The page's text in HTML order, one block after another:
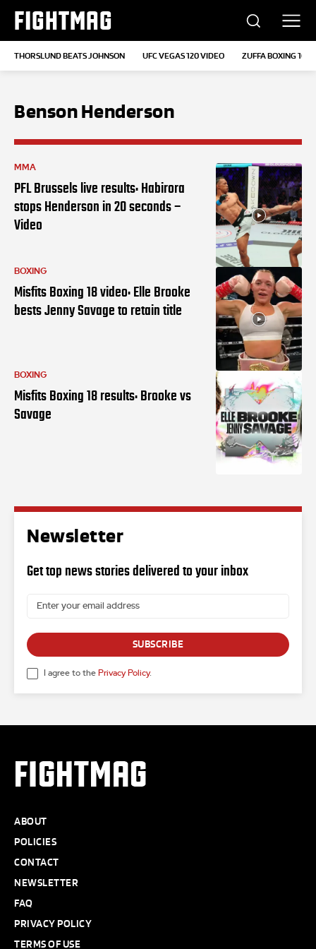
FIGHTMAG
THORSLUND BEATS JOHNSON UFC VEGAS 120 VIDEO ZUFFA BOXING 10
Benson Henderson
MMA
PFL Brussels live results: Habirora
stops Henderson in 20 seconds –
Video
BOXING
Misfits Boxing 18 video: Elle Brooke
bests Jenny Savage to retain title
BOXING
Misfits Boxing 18 results: Brooke vs
Savage
Newsletter
Get top news stories delivered to your inbox
SUBSCRIBE
I agree to the Privacy Policy.
FIGHTMAG
ABOUT
POLICIES
CONTACT
NEWSLETTER
FAQ
PRIVACY POLICY
TERMS OF USE